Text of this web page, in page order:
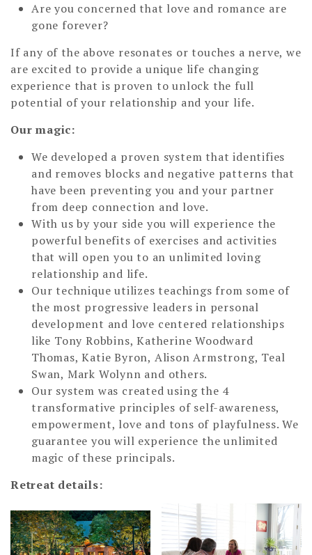
Are you concerned that love and romance are
gone forever?
If any of the above resonates or touches a nerve, we
are excited to provide a unique life changing
experience that is proven to unlock the full
potential of your relationship and your life.
Our magic:
We developed a proven system that identifies
and removes blocks and negative patterns that
have been preventing you and your partner
from deep connection and love.
With us by your side you will experience the
powerful benefits of exercises and activities
that will open you to an unlimited loving
relationship and life.
Our technique utilizes teachings from some of
the most progressive leaders in personal
development and love centered relationships
like Tony Robbins, Katherine Woodward
Thomas, Katie Byron, Alison Armstrong, Teal
Swan, Mark Wolynn and others.
Our system was created using the 4
transformative principles of self-awareness,
empowerment, love and tons of playfulness. We
guarantee you will experience the unlimited
magic of these principals.
Retreat details: